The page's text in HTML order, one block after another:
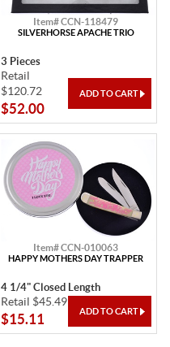
Item# CCN-118479
SILVERHORSE APACHE TRIO
3 Pieces
Retail
$120.72
$52.00
Item# CCN-010063
HAPPY MOTHERS DAY TRAPPER
4 1/4" Closed Length
Retail $45.49
$15.11